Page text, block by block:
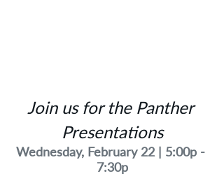
Join us for the Panther
Presentations
Wednesday, February 22 | 5:00p -
7:30p